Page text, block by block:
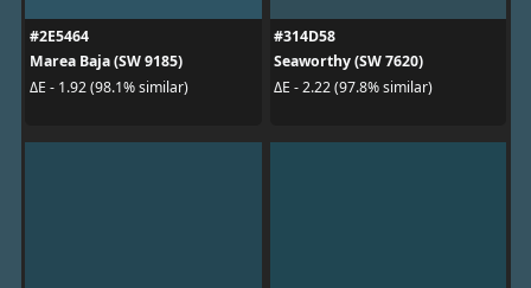
#2E5464
Marea Baja (SW 9185)
ΔE - 1.92 (98.1% similar)
#314D58
Seaworthy (SW 7620)
ΔE - 2.22 (97.8% similar)